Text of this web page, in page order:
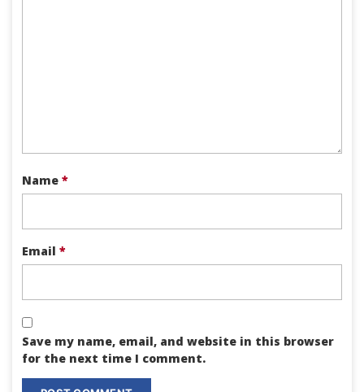
Name *
Email *
Save my name, email, and website in this browser
for the next time I comment.